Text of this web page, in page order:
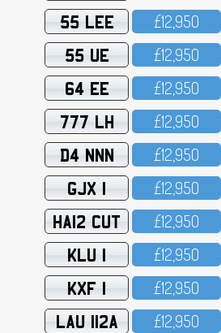
55 LEE £12,95O
55 UE £12,95O
64 EE £12,95O
777 LH £12,95O
D4 NNN £12,95O
GJX 1 £12,95O
HA12 CUT £12,95O
KLU 1 £12,95O
KXF 1 £12,95O
LAU 112A £12,95O